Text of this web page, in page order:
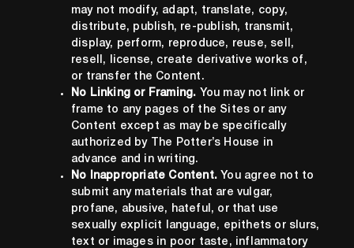
may not modify, adapt, translate, copy,
distribute, publish, re-publish, transmit,
display, perform, reproduce, reuse, sell,
resell, license, create derivative works of,
or transfer the Content.
No Linking or Framing. You may not link or
frame to any pages of the Sites or any
Content except as may be specifically
authorized by The Potter’s House in
advance and in writing.
No Inappropriate Content. You agree not to
submit any materials that are vulgar,
profane, abusive, hateful, or that use
sexually explicit language, epithets or slurs,
text or images in poor taste, inflammatory